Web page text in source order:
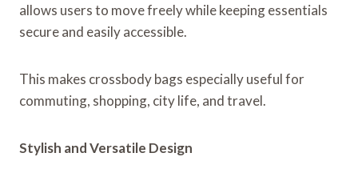
allows users to move freely while keeping essentials
secure and easily accessible.
This makes crossbody bags especially useful for
commuting, shopping, city life, and travel.
Stylish and Versatile Design